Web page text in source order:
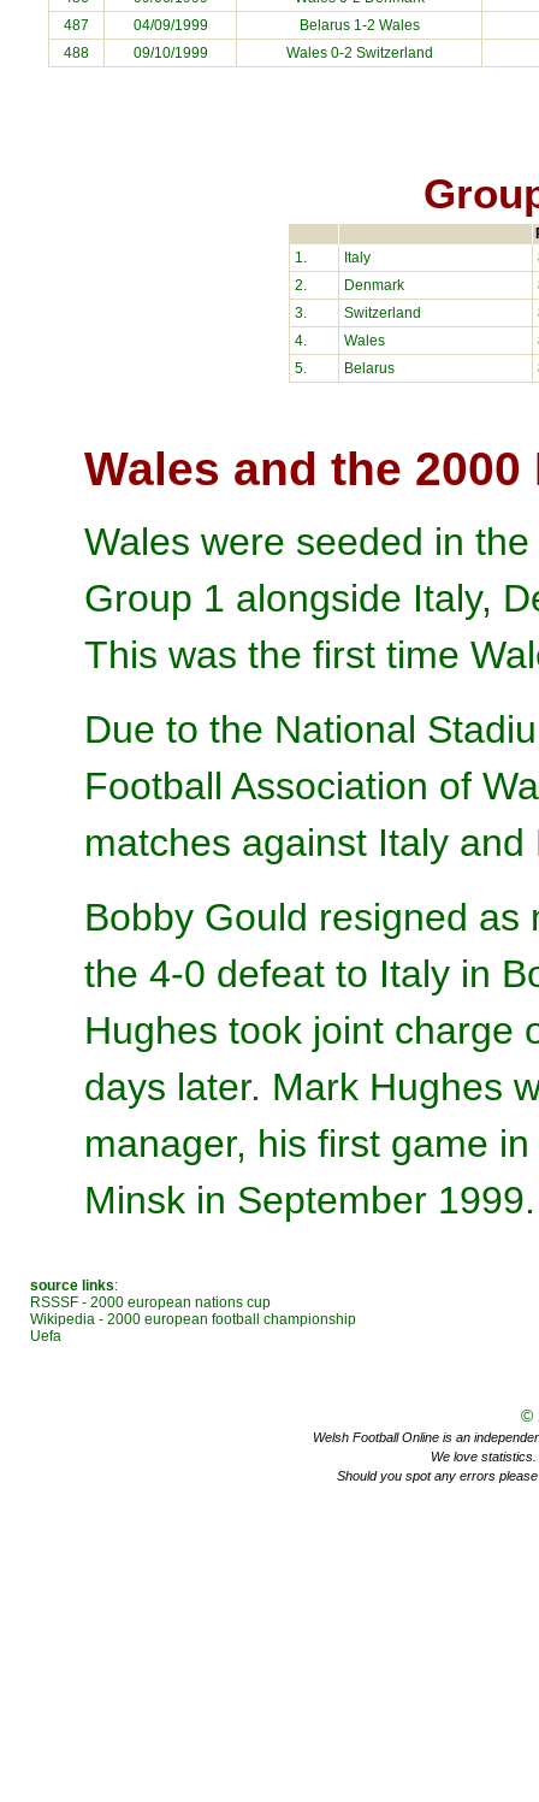
487
04/09/1999 Belarus1-2 Wales
488
09/10/1999 Wales 0-2 Switzerland
1. Italy
2.
Denmark
3.
Switzerland
4.
Wales
5.
Belarus
Wales and the
Wales were seeded in
Group 1 alongside Italy,
This was the first time
Due to the National
Football Association of
matches against Italy
Bobby Gould resigned
the 4-0 defeat to Italy in
Hughes took joint charge
days later. Mark Hughes
manager, his first game
Minsk in September 1999.
source links:
RSSSF - 2000 european nations cup
Wikipedia - 2000 european football championship
Uefa
©
Welsh Football Online is an
We love
Should you spot any errors